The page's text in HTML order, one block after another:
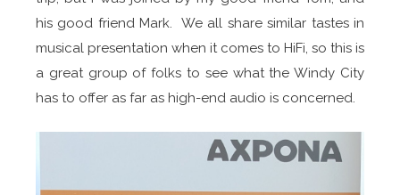
his good friend Mark. We all share similar tastes in
musical presentation when it comes to HiFi, so this is
a great group of folks to see what the Windy City
has to offer as far as high-end audio is concerned.